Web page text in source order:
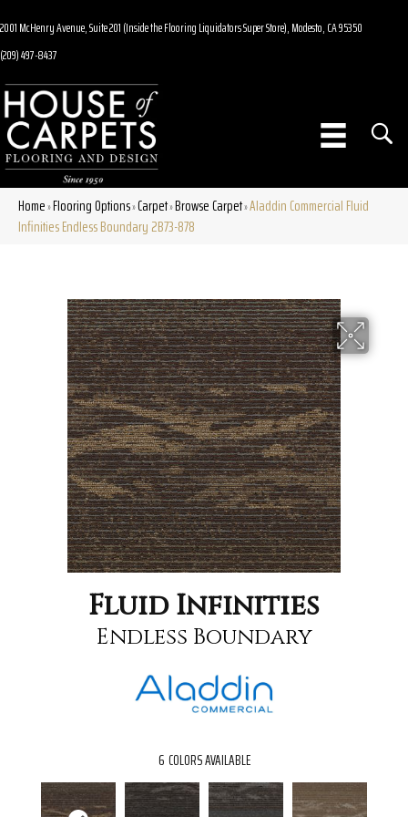
2001 McHenry Avenue, Suite 201 (Inside the Flooring Liquidators Super Store), Modesto, CA 95350
(209) 497-8437
Home»Flooring Options»Carpet»Browse Carpet»Aladdin Commercial Fluid
Infinities Endless Boundary 2B73-878
Fluid Infinities
Endless Boundary
6 COLORS AVAILABLE